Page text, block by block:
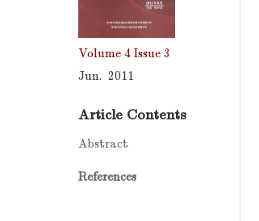
Volume 4 Issue 3
Jun. 2011
Article Contents
Abstract
References